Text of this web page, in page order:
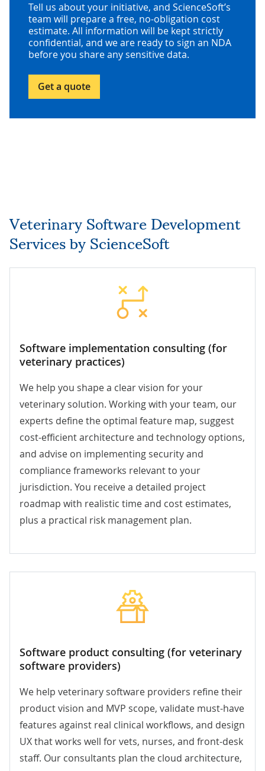
Tell us about your initiative, and ScienceSoft’s
team will prepare a free, no-obligation cost
estimate. All information will be kept strictly
confidential, and we are ready to sign an NDA
before you share any sensitive data.
Get a quote
Veterinary Software Development
Services by ScienceSoft
Software implementation consulting (for
veterinary practices)
We help you shape a clear vision for your
veterinary solution. Working with your team, our
experts define the optimal feature map, suggest
cost-efficient architecture and technology options,
and advise on implementing security and
compliance frameworks relevant to your
jurisdiction. You receive a detailed project
roadmap with realistic time and cost estimates,
plus a practical risk management plan.
Software product consulting (for veterinary
software providers)
We help veterinary software providers refine their
product vision and MVP scope, validate must-have
features against real clinical workflows, and design
UX that works well for vets, nurses, and front-desk
staff. Our consultants plan the cloud architecture,